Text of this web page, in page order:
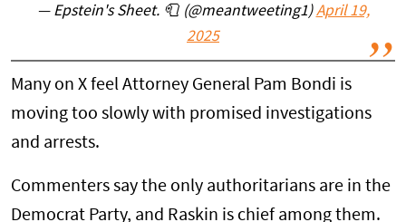
— Epstein's Sheet. 🧻 (@meantweeting1)April 19,
2025
Many on X feel Attorney General Pam Bondi is
moving too slowly with promised investigations
and arrests.
Commenters say the only authoritarians are in the
Democrat Party, and Raskin is chief among them.